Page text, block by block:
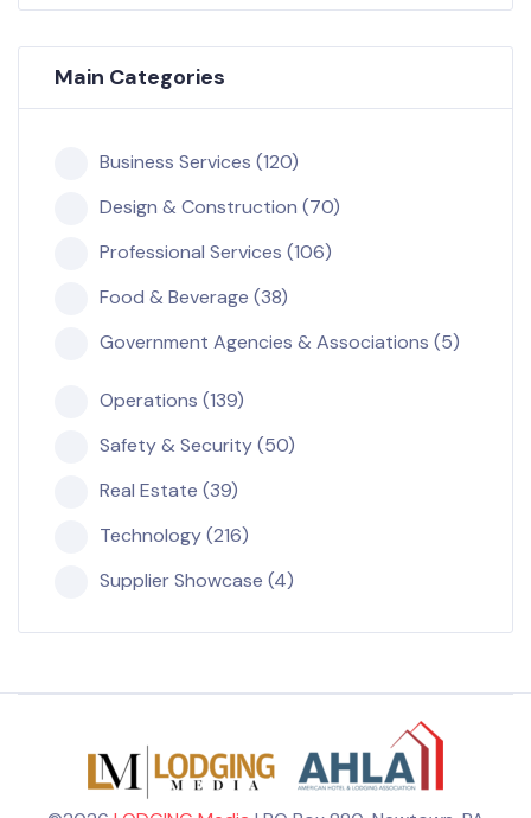
Main Categories
Business Services (120)
Design & Construction (70)
Professional Services (106)
Food & Beverage (38)
Government Agencies & Associations (5)
Operations (139)
Safety & Security (50)
Real Estate (39)
Technology (216)
Supplier Showcase (4)